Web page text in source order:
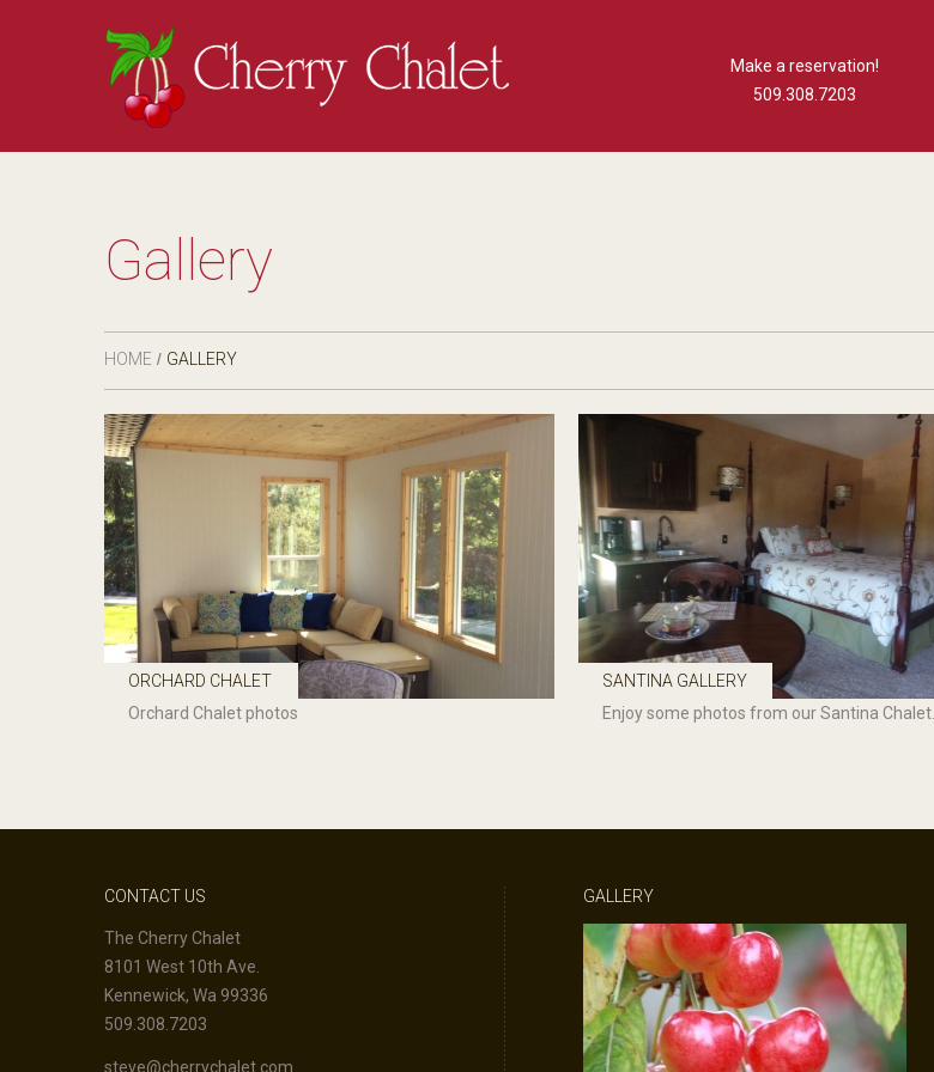
Make a reservation!
509.308.7203
Gallery
HOME GALLERY
ORCHARD CHALET
Orchard Chalet photos
SANTINA GALLERY
Enjoy some photos from our Santina Chalet...
CONTACT US
The Cherry Chalet
8101 West 10th Ave.
Kennewick, Wa 99336
509.308.7203
steve@cherrychalet.com
GALLERY